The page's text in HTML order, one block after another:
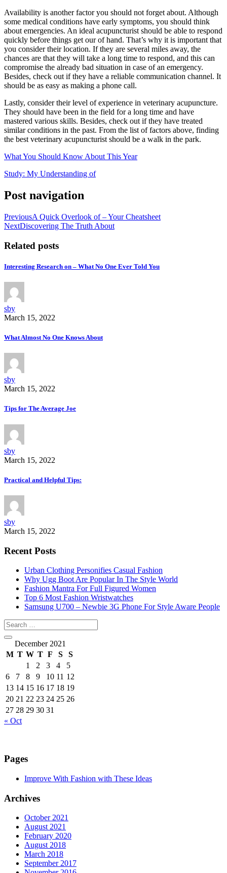
Availability is another factor you should not forget about. Although
some medical conditions have early symptoms, you should think
about emergencies. An ideal acupuncturist should be able to respond
quickly before things get our of hand. That’s why it is important that
you consider their location. If they are several miles away, the
chances are that they will take a long time to respond, and this can
compromise the already bad situation in case of an emergency.
Besides, check out if they have a reliable communication channel. It
should be as easy as making a phone call.
Lastly, consider their level of experience in veterinary acupuncture.
They should have been in the field for a long time and have
mastered various skills. Besides, check out if they have treated
similar conditions in the past. From the list of factors above, finding
the best veterinary acupuncturist should be a walk in the park.
What You Should Know About This Year
Study: My Understanding of
Post navigation
PreviousA Quick Overlook of – Your Cheatsheet
NextDiscovering The Truth About
Related posts
Interesting Research on – What No One Ever Told You
sby
March 15, 2022
What Almost No One Knows About
sby
March 15, 2022
Tips for The Average Joe
sby
March 15, 2022
Practical and Helpful Tips:
sby
March 15, 2022
Recent Posts
Urban Clothing Personifies Casual Fashion
Why Ugg Boot Are Popular In The Style World
Fashion Mantra For Full Figured Women
Top 6 Most Fashion Wristwatches
Samsung U700 – Newbie 3G Phone For Style Aware People
December 2021
M T W T F S
S
1
2 3 4
5
6
7 8 9 10 11 12
13 14 15 16 17 18 19
20 21 22 23 24 25 26
27 28 29 30 31
« Oct
Pages
Improve With Fashion with These Ideas
Archives
October 2021
August 2021
February 2020
August 2018
March 2018
September 2017